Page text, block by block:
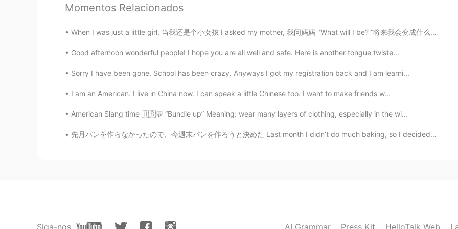
JP EN
Oh, he's smile adorable and looks so lovely! Hope it'll be a great day for your family!
Please help me.
CN EN
Momentos Relacionados
When I was just a little girl, 当我还是个小女孩 I asked my mother, 我问妈妈 "What will I be? “将来我会变成什么样子呢？ Wi...
Good afternoon wonderful people! I hope you are all well and safe. Here is another tongue twiste...
Sorry I have been gone. School has been crazy. Anyways I got my registration back and I am learni...
I am an American. I live in China now. I can speak a little Chinese too. I want to make friends w...
American Slang time 🇺🇸💬 “Bundle up” Meaning: wear many layers of clothing, especially in the wi...
先月パンを作らなかったので、今週末パンを作ろうと決めた Last month I didn’t do much baking, so I decided to make some bread t...
Siga-nos AI Grammar Press Kit HelloTalk Web